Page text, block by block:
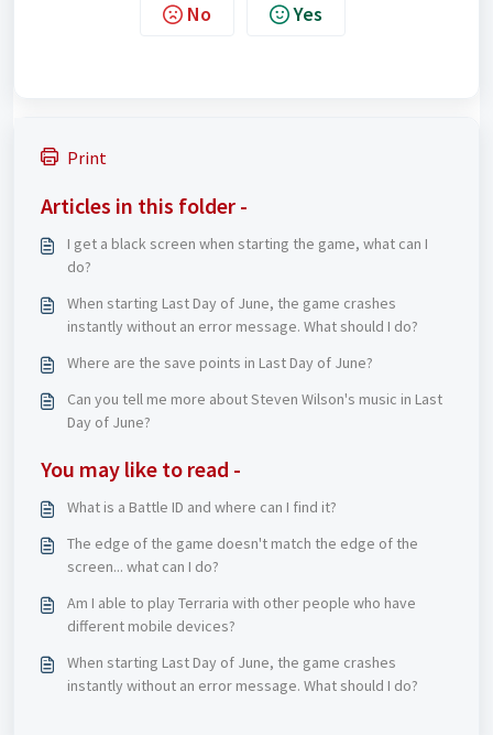
No Yes
Print
Articles in this folder -
I get a black screen when starting the game, what can I
do?
When starting Last Day of June, the game crashes
instantly without an error message. What should I do?
Where are the save points in Last Day of June?
Can you tell me more about Steven Wilson's music in Last
Day of June?
You may like to read -
What is a Battle ID and where can I find it?
The edge of the game doesn't match the edge of the
screen... what can I do?
Am I able to play Terraria with other people who have
different mobile devices?
When starting Last Day of June, the game crashes
instantly without an error message. What should I do?